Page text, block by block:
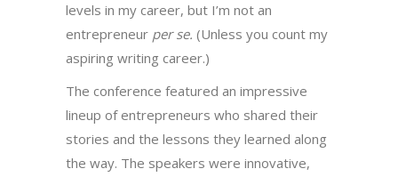
levels in my career, but I’m not an
entrepreneur per se. (Unless you count my
aspiring writing career.)
The conference featured an impressive
lineup of entrepreneurs who shared their
stories and the lessons they learned along
the way. The speakers were innovative,